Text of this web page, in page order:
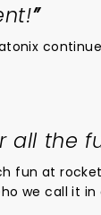
all the
fun at
we call it in